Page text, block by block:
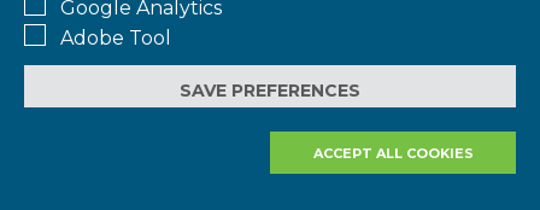
access to this resource.
LOGINNOW
Google Analytics
Adobe Tool
SAVE PREFERENCES
ACCEPT ALL COOKIES
REJECT ALL